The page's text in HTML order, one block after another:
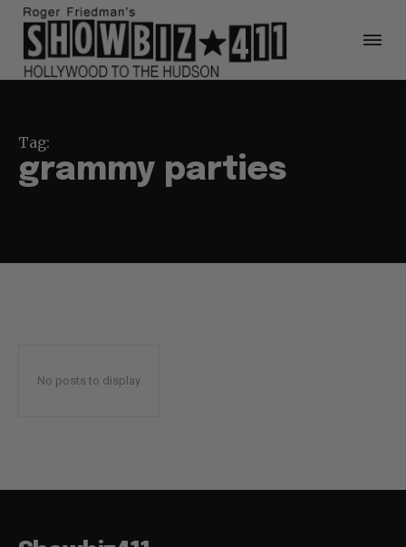
Tag:
grammy parties
No posts to display